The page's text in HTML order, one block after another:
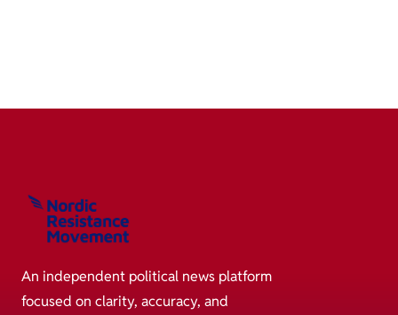
An independent political news platform
focused on clarity, accuracy, and